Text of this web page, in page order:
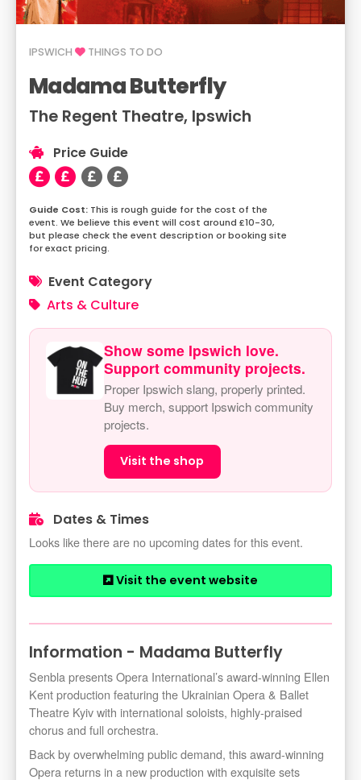
IPSWICH THINGS TO DO
Madama Butterfly
The Regent Theatre, Ipswich
Price Guide
This is rough guide for the cost of the
event. We believe this event will cost around £10-30,
but please check the event description or booking site
for exact pricing.
Event Category
Arts & Culture
Show some Ipswich love.
Support community projects.
Proper Ipswich slang, properly printed.
Buy merch, support Ipswich community
projects.
Visit the shop
Dates & Times
Looks like there are no upcoming dates for this event.
Visit the event website
Information - Madama Butterfly
Senbla presents Opera International’s award-winning Ellen
Kent production featuring the Ukrainian Opera & Ballet
Theatre Kyiv with international soloists, highly-praised
chorus and full orchestra.
Back by overwhelming public demand, this award-winning
Opera returns in a new production with exquisite sets